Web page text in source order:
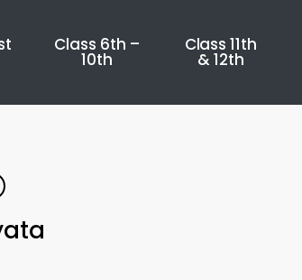
Class 6th –
10th
Class 11th
& 12th